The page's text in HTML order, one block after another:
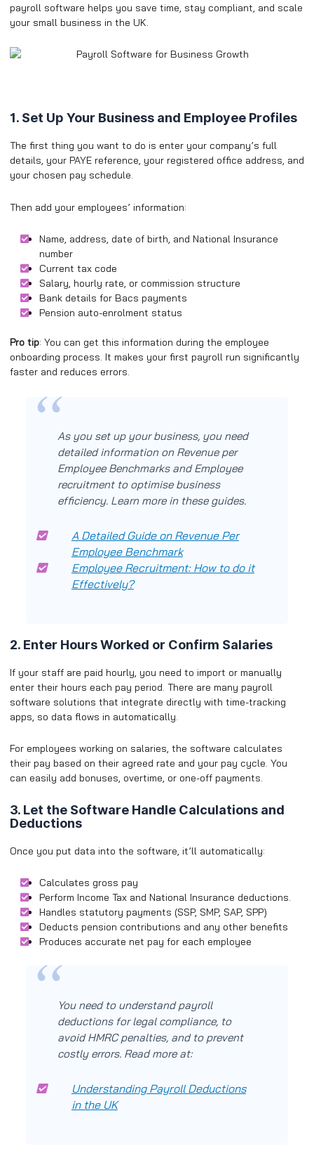
payroll software helps you save time, stay compliant, and scale
your small business in the UK.
1. Set Up Your Business and Employee Profiles
The first thing you want to do is enter your company’s full
details, your PAYE reference, your registered office address, and
your chosen pay schedule.
Then add your employees’ information:
Name, address, date of birth, and National Insurance
number
Current tax code
Salary, hourly rate, or commission structure
Bank details for Bacs payments
Pension auto-enrolment status
Pro tip: You can get this information during the employee
onboarding process. It makes your first payroll run significantly
faster and reduces errors.
As you set up your business, you need
detailed information on Revenue per
Employee Benchmarks and Employee
recruitment to optimise business
efficiency. Learn more in these guides.
A Detailed Guide on Revenue Per
Employee Benchmark
Employee Recruitment: How to do it
Effectively?
2. Enter Hours Worked or Confirm Salaries
If your staff are paid hourly, you need to import or manually
enter their hours each pay period. There are many payroll
software solutions that integrate directly with time-tracking
apps, so data flows in automatically.
For employees working on salaries, the software calculates
their pay based on their agreed rate and your pay cycle. You
can easily add bonuses, overtime, or one-off payments.
3. Let the Software Handle Calculations and
Deductions
Once you put data into the software, it’ll automatically:
Calculates gross pay
Perform Income Tax and National Insurance deductions.
Handles statutory payments (SSP, SMP, SAP, SPP)
Deducts pension contributions and any other benefits
Produces accurate net pay for each employee
You need to understand payroll
deductions for legal compliance, to
avoid HMRC penalties, and to prevent
costly errors. Read more at:
Understanding Payroll Deductions
in the UK